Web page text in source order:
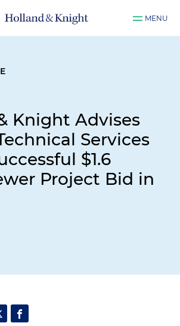
MENU
Knight Advises
Services
$1.6
Project Bid in